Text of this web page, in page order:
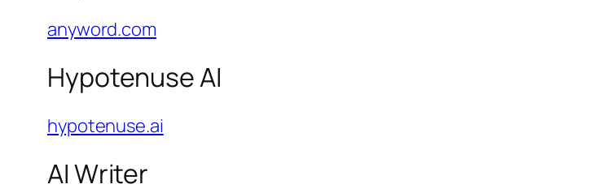
anyword.com
Hypotenuse AI
hypotenuse.ai
AI Writer